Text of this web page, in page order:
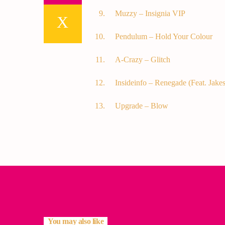
Muzzy – Insignia VIP
Pendulum – Hold Your Colour
A-Crazy – Glitch
Insideinfo – Renegade (Feat.
Upgrade – Blow
You may also like